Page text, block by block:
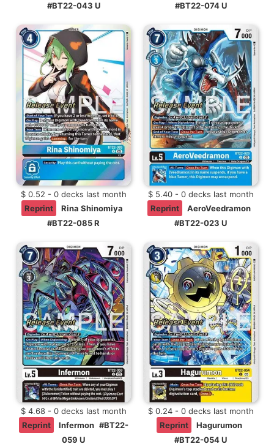
#BT22-043 U
#BT22-074 U
$ 0.52 - 0 decks last month
Reprint
Rina Shinomiya
#BT22-085 R
$ 5.40 - 0 decks last month
Reprint
AeroVeedramon
#BT22-023 U
$ 4.68 - 0 decks last month
Reprint
Infermon #BT22-
059 U
$ 0.24 - 0 decks last month
Reprint
Hagurumon
#BT22-054 U